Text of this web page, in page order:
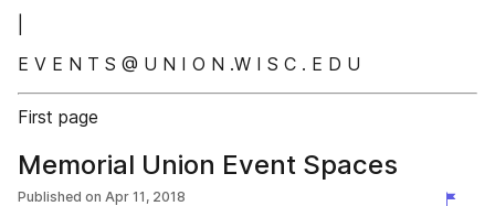
E V E N T S @ U N I O N .W I S C . E D U
First page
Memorial Union Event Spaces
Published on Apr 11, 2018